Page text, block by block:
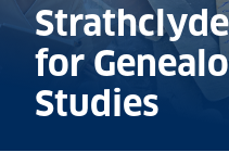
for
Studies